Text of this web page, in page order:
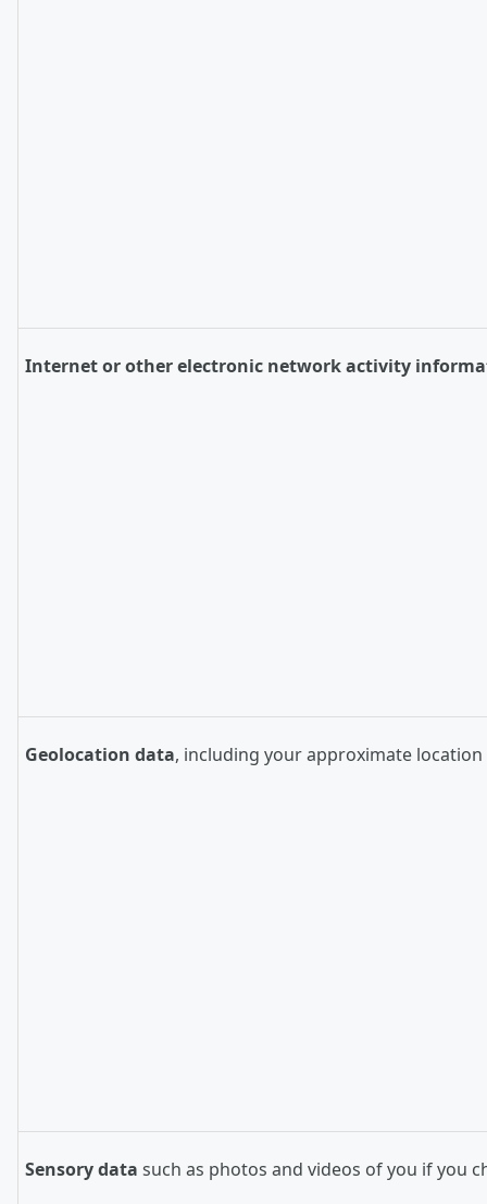
Internet or other electronic network activity
Geolocation data, including your approximate
Sensory data such as photos and videos of you if you